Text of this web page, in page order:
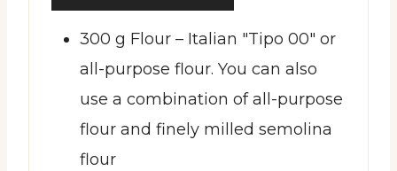
300 g Flour – Italian "Tipo 00" or
all-purpose flour. You can also
use a combination of all-purpose
flour and finely milled semolina
flour